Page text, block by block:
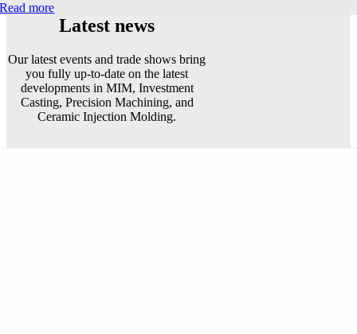
Read more
Latest news
Our latest events and trade shows bring
you fully up-to-date on the latest
developments in MIM, Investment
Casting, Precision Machining, and
Ceramic Injection Molding.